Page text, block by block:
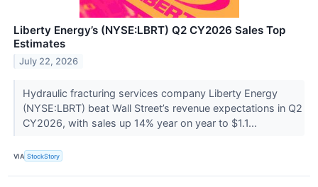
Liberty Energy’s (NYSE:LBRT) Q2 CY2026 Sales Top
Estimates
July 22, 2026
Hydraulic fracturing services company Liberty Energy
(NYSE:LBRT) beat Wall Street’s revenue expectations in Q2
CY2026, with sales up 14% year on year to $1.1...
VIA StockStory